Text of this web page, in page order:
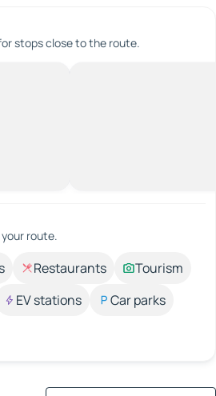
stops close to the route.
route.
Restaurants
Tourism
EV stations
Car parks